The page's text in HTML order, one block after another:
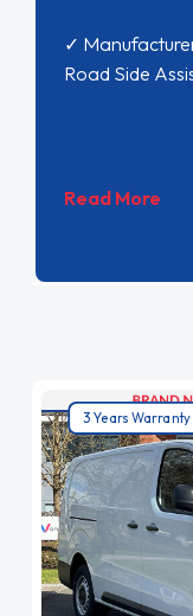
✓
Road Side
Read More
3 Years